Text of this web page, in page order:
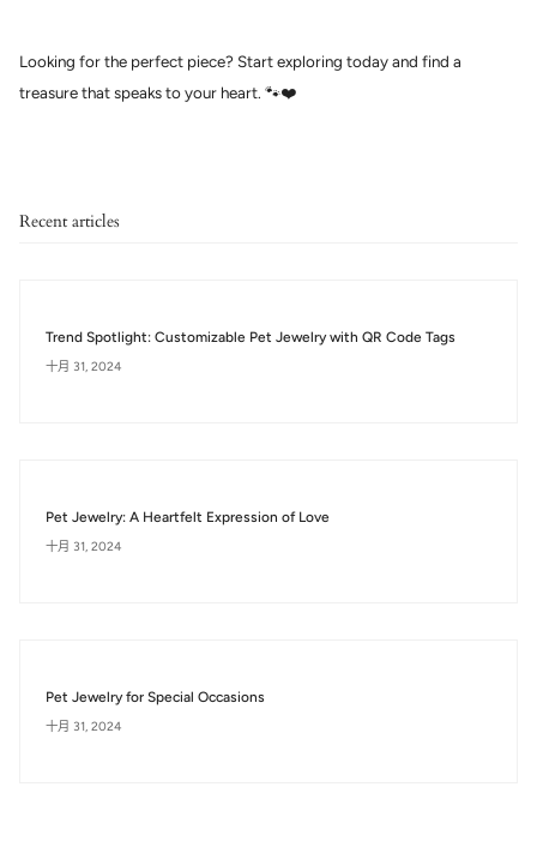
Looking for the perfect piece? Start exploring today and find a
treasure that speaks to your heart. 🐾❤️
Recent articles
Trend Spotlight: Customizable Pet Jewelry with QR Code Tags
十月 31, 2024
Pet Jewelry: A Heartfelt Expression of Love
十月 31, 2024
Pet Jewelry for Special Occasions
十月 31, 2024